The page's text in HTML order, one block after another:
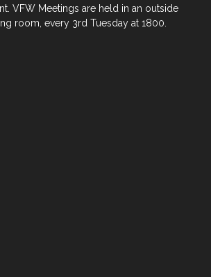
VFW Meetings are held in an outside
room, every 3rd Tuesday at 1800.